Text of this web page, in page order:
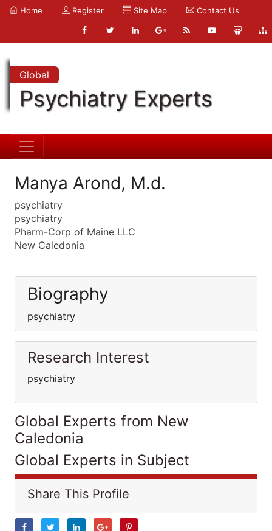
Home Register Site Map Contact Us
Global
Psychiatry Experts
Manya Arond, M.d.
psychiatry
psychiatry
Pharm-Corp of Maine LLC
New Caledonia
Biography
psychiatry
Research Interest
psychiatry
Global Experts from New
Caledonia
Global Experts in Subject
Share This Profile